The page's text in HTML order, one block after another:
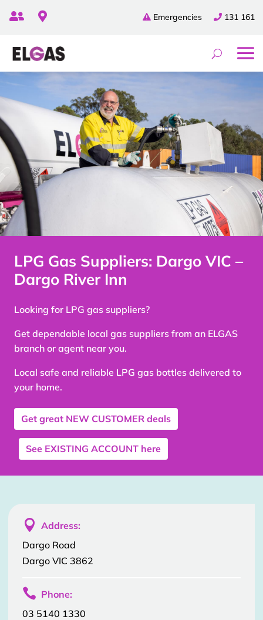
131 161
Emergencies
 
LPG Gas Suppliers: Dargo VIC –
Dargo River Inn
Looking for LPG gas suppliers?
Get dependable local gas suppliers from an ELGAS
branch or agent near you.
Local safe and reliable LPG gas bottles delivered to
your home.
Get great NEW CUSTOMER deals
See EXISTING ACCOUNT here
 Address:
Dargo Road
Dargo VIC 3862
 Phone:
03 5140 1330